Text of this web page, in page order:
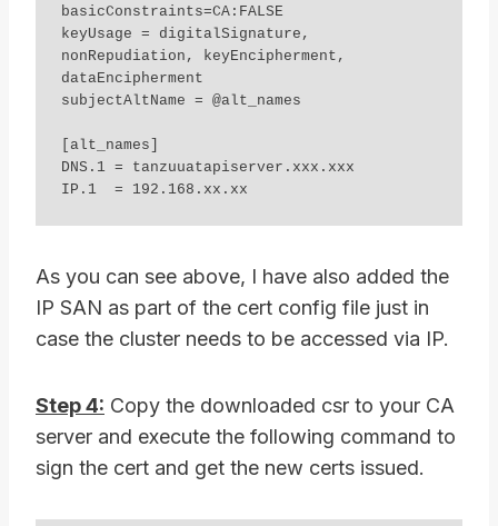
basicConstraints=CA:FALSE
keyUsage = digitalSignature,
nonRepudiation, keyEncipherment,
dataEncipherment
subjectAltName = @alt_names
[alt_names]
DNS.1 = tanzuuatapiserver.xxx.xxx
IP.1  = 192.168.xx.xx
As you can see above, I have also added the
IP SAN as part of the cert config file just in
case the cluster needs to be accessed via IP.
Step 4: Copy the downloaded csr to your CA
server and execute the following command to
sign the cert and get the new certs issued.